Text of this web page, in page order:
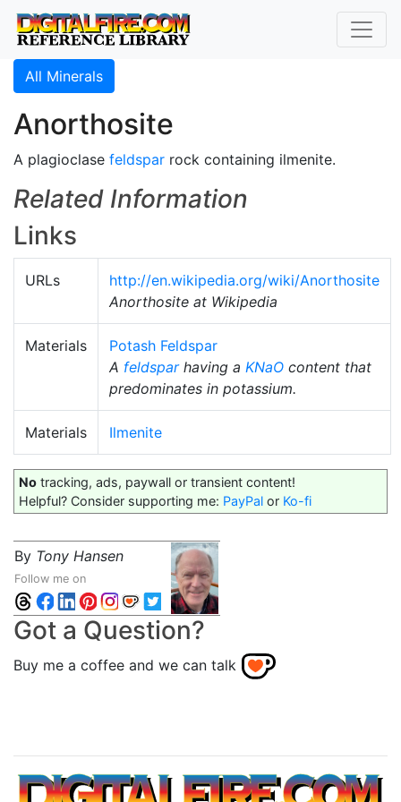
All Minerals
Anorthosite
A plagioclase feldspar rock containing ilmenite.
Related Information
Links
URLs
http://en.wikipedia.org/wiki/Anorthosite
Anorthosite at Wikipedia
Materials
Potash Feldspar
A feldsparhaving a KNaO content that
predominates in potassium.
Materials Ilmenite
No tracking, ads, paywall or transient content!
Helpful? Consider supporting me: PayPal or Ko-fi
By Tony Hansen
Follow me on
Got a Question?
Buy me a coffee and we can talk